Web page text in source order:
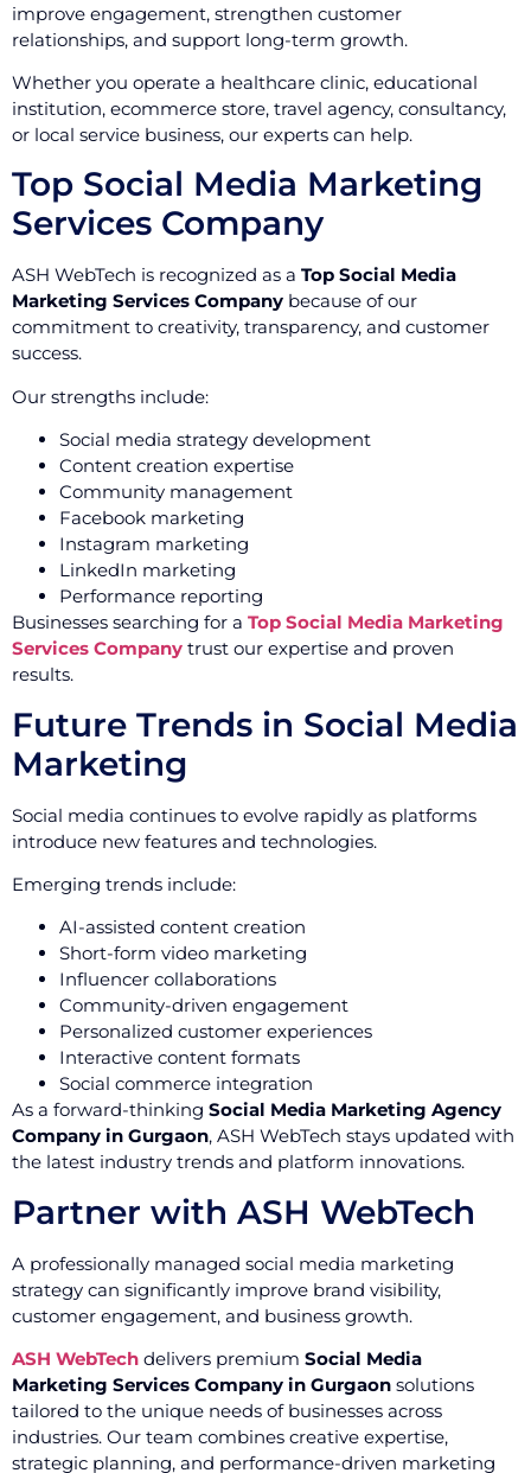
improve engagement, strengthen customer
relationships, and support long-term growth.
Whether you operate a healthcare clinic, educational
institution, ecommerce store, travel agency, consultancy,
or local service business, our experts can help.
Top Social Media Marketing
Services Company
ASH WebTech is recognized as a Top Social Media
Marketing Services Company because of our
commitment to creativity, transparency, and customer
success.
Our strengths include:
Social media strategy development
Content creation expertise
Community management
Facebook marketing
Instagram marketing
LinkedIn marketing
Performance reporting
Businesses searching for a Top Social Media Marketing
Services Company trust our expertise and proven
results.
Future Trends in Social Media
Marketing
Social media continues to evolve rapidly as platforms
introduce new features and technologies.
Emerging trends include:
AI-assisted content creation
Short-form video marketing
Influencer collaborations
Community-driven engagement
Personalized customer experiences
Interactive content formats
Social commerce integration
As a forward-thinking Social Media Marketing Agency
Company in Gurgaon, ASH WebTech stays updated with
the latest industry trends and platform innovations.
Partner with ASH WebTech
A professionally managed social media marketing
strategy can significantly improve brand visibility,
customer engagement, and business growth.
ASH WebTech delivers premium Social Media
Marketing Services Company in Gurgaon solutions
tailored to the unique needs of businesses across
industries. Our team combines creative expertise,
strategic planning, and performance-driven marketing